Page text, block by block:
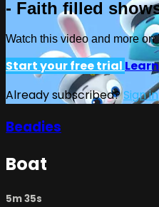
- Faith filled
Watch this video and more
Start your free trial
Already subscribed?Sign in
Beadies
Boat
5m 35s